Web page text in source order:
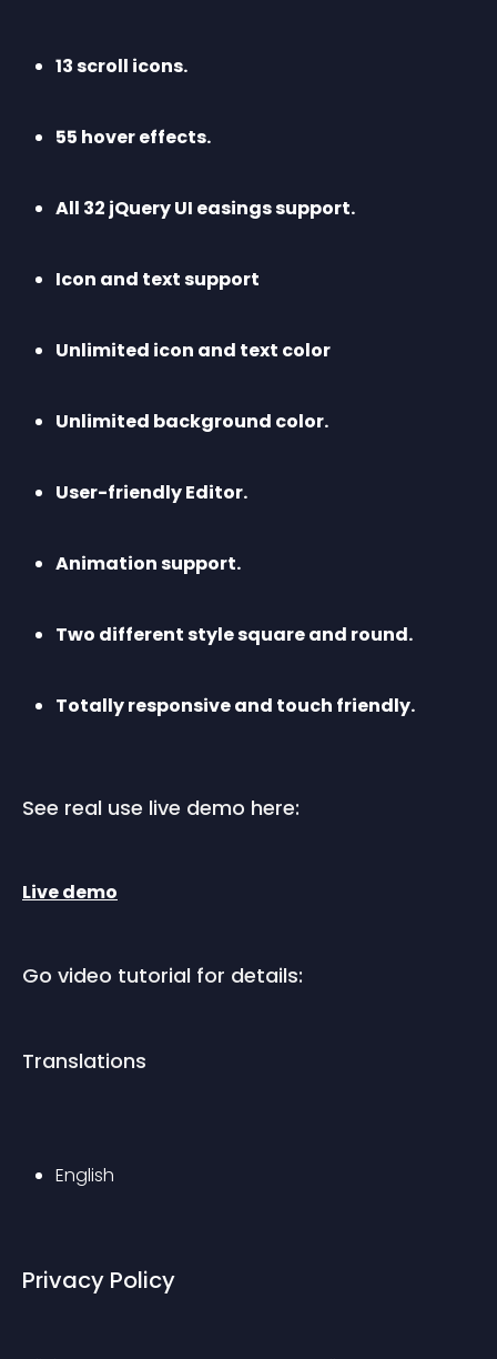
13 scroll icons.
55 hover effects.
All 32 jQuery UI easings support.
Icon and text support
Unlimited icon and text color
Unlimited background color.
User-friendly Editor.
Animation support.
Two different style square and round.
Totally responsive and touch friendly.
See real use live demo here:
Live demo
Go video tutorial for details:
Translations
English
Privacy Policy